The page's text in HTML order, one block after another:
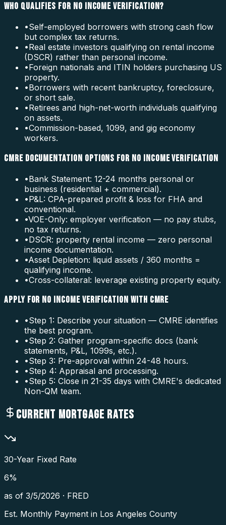
WHO QUALIFIES FOR NO INCOME VERIFICATION?
•Self-employed borrowers with strong cash flow
but complex tax returns.
•Real estate investors qualifying on rental income
(DSCR) rather than personal income.
•Foreign nationals and ITIN holders purchasing US
property.
•Borrowers with recent bankruptcy, foreclosure,
or short sale.
•Retirees and high-net-worth individuals qualifying
on assets.
•Commission-based, 1099, and gig economy
workers.
CMRE DOCUMENTATION OPTIONS FOR NO INCOME VERIFICATION
•Bank Statement: 12-24 months personal or
business (residential + commercial).
•P&L: CPA-prepared profit & loss for FHA and
conventional.
•VOE-Only: employer verification — no pay stubs,
no tax returns.
•DSCR: property rental income — zero personal
income documentation.
•Asset Depletion: liquid assets / 360 months =
qualifying income.
•Cross-collateral: leverage existing property equity.
APPLY FOR NO INCOME VERIFICATION WITH CMRE
•Step 1: Describe your situation — CMRE identifies
the best program.
•Step 2: Gather program-specific docs (bank
statements, P&L, 1099s, etc.).
•Step 3: Pre-approval within 24-48 hours.
•Step 4: Appraisal and processing.
•Step 5: Close in 21-35 days with CMRE's dedicated
Non-QM team.
CURRENT MORTGAGE RATES
30-Year Fixed Rate
6%
as of 3/5/2026 · FRED
Est. Monthly Payment in Los Angeles County